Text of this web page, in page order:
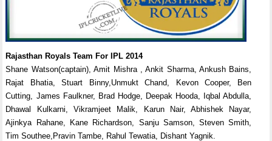
Rajasthan Royals Team For IPL 2014
Shane Watson(captain), Amit Mishra , Ankit Sharma, Ankush Bains,
Rajat Bhatia, Stuart Binny,Unmukt Chand, Kevon Cooper, Ben
Cutting, James Faulkner, Brad Hodge, Deepak Hooda, Iqbal Abdulla,
Dhawal Kulkarni, Vikramjeet Malik, Karun Nair, Abhishek Nayar,
Ajinkya Rahane, Kane Richardson, Sanju Samson, Steven Smith,
Tim Southee,Pravin Tambe, Rahul Tewatia, Dishant Yagnik.